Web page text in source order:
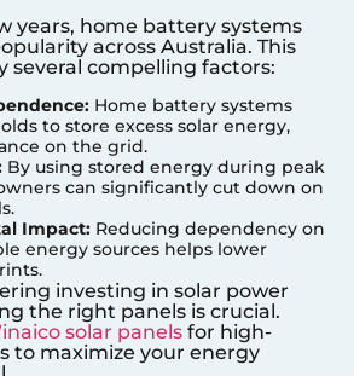
years, home battery systems
across Australia. This
several compelling factors:
Home battery systems
to store excess solar energy,
on the grid.
By using stored energy during peak
can significantly cut down on
Impact: Reducing dependency on
energy sources helps lower
investing in solar power
the right panels is crucial.
solar panels for high-
to maximize your energy